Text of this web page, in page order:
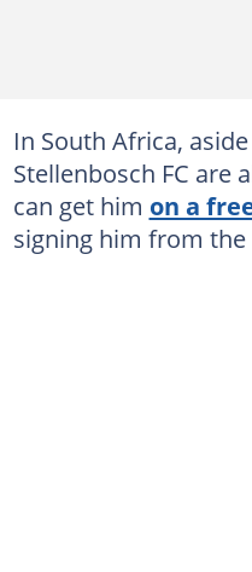
In South Africa,
Stellenbosch FC are
can get him on a
signing him from the